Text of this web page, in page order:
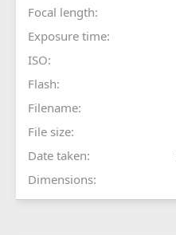
Focal length
Exposure time
ISO
Flash
Filename
File size
Date taken
Dimensions